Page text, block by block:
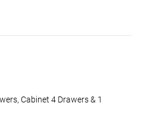
Cabinet 4 Drawers & 1